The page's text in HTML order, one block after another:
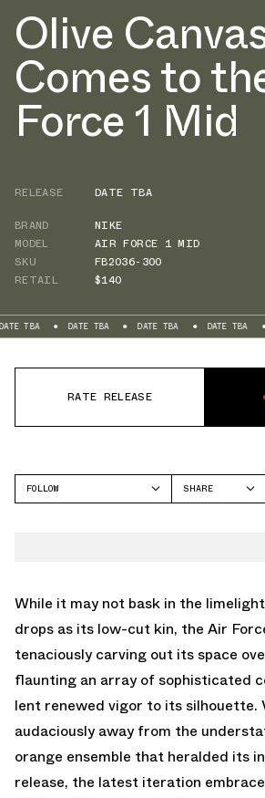
Olive
Comes to
Force 1 Mid
RELEASE
DATE TBA
BRAND
NIKE
MODEL
AIR FORCE 1 MID
SKU
FB2036-300
RETAIL
$140
DATE TBA DATE TBA DATE TBA DATE
RATE RELEASE
FOLLOW
SHARE
While it may not bask in the
drops as its low-cut kin, the Air
tenaciously carving out its space
flaunting an array of sophisticated
lent renewed vigor to its silhouette.
audaciously away from the
orange ensemble that heralded its
release, the latest iteration